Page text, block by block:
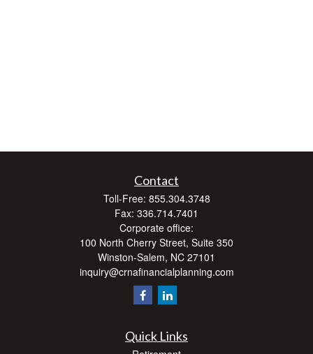
Contact
Toll-Free: 855.304.3748
Fax: 336.714.7401
Corporate office:
100 North Cherry Street, Suite 350
Winston-Salem, NC 27101
inquiry@crnafinancialplanning.com
Quick Links